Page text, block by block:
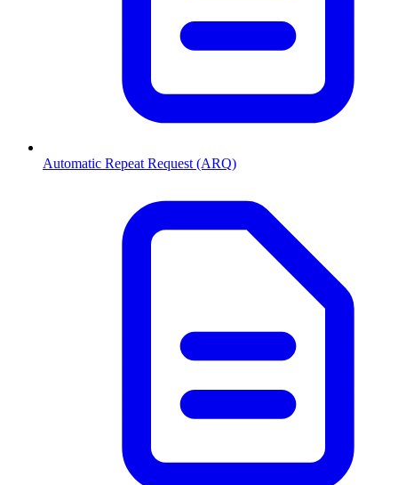
Automatic Repeat Request (ARQ)